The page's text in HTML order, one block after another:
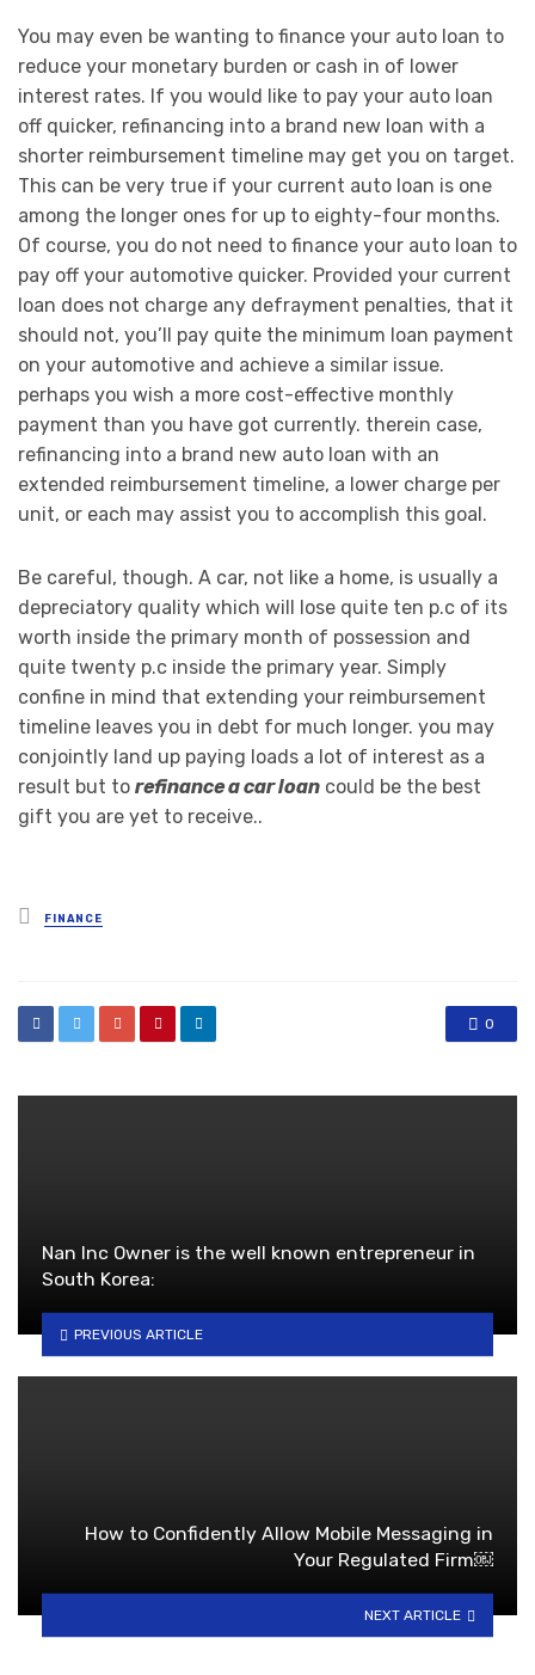
You may even be wanting to finance your auto loan to
reduce your monetary burden or cash in of lower
interest rates. If you would like to pay your auto loan
off quicker, refinancing into a brand new loan with a
shorter reimbursement timeline may get you on target.
This can be very true if your current auto loan is one
among the longer ones for up to eighty-four months.
Of course, you do not need to finance your auto loan to
pay off your automotive quicker. Provided your current
loan does not charge any defrayment penalties, that it
should not, you’ll pay quite the minimum loan payment
on your automotive and achieve a similar issue.
perhaps you wish a more cost-effective monthly
payment than you have got currently. therein case,
refinancing into a brand new auto loan with an
extended reimbursement timeline, a lower charge per
unit, or each may assist you to accomplish this goal.
Be careful, though. A car, not like a home, is usually a
depreciatory quality which will lose quite ten p.c of its
worth inside the primary month of possession and
quite twenty p.c inside the primary year. Simply
confine in mind that extending your reimbursement
timeline leaves you in debt for much longer. you may
conjointly land up paying loads a lot of interest as a
result but to refinance a car loan could be the best
gift you are yet to receive..
Posted
in
FINANCE
0
Nan Inc Owner is the well known entrepreneur in
South Korea:
PREVIOUS ARTICLE
How to Confidently Allow Mobile Messaging in
Your Regulated Firm￼
NEXT ARTICLE